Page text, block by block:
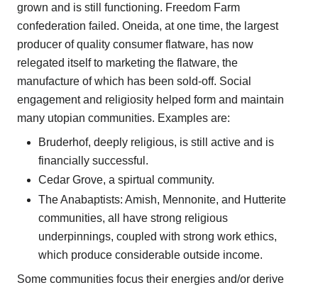
grown and is still functioning. Freedom Farm
confederation failed. Oneida, at one time, the largest
producer of quality consumer flatware, has now
relegated itself to marketing the flatware, the
manufacture of which has been sold-off. Social
engagement and religiosity helped form and maintain
many utopian communities. Examples are:
Bruderhof, deeply religious, is still active and is
financially successful.
Cedar Grove, a spirtual community.
The Anabaptists: Amish, Mennonite, and Hutterite
communities, all have strong religious
underpinnings, coupled with strong work ethics,
which produce considerable outside income.
Some communities focus their energies and/or derive